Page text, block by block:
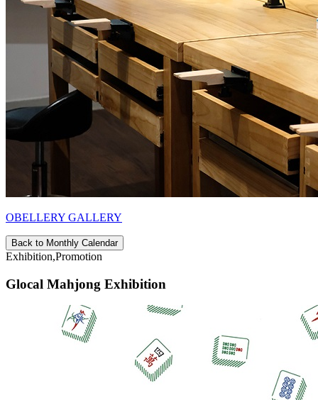
OBELLERY GALLERY
Back to Monthly Calendar
Exhibition,Promotion
Glocal Mahjong Exhibition